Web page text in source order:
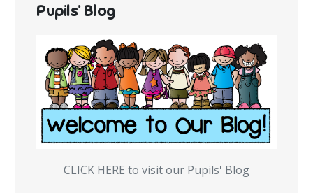
Pupils’ Blog
CLICK HERE to visit our Pupils' Blog